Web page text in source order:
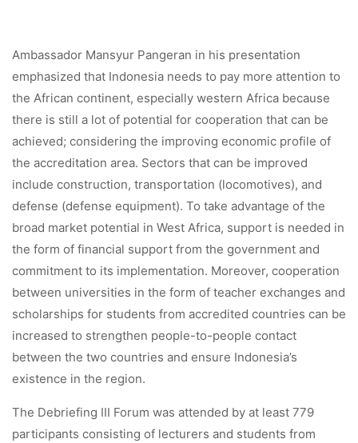
Ambassador Mansyur Pangeran in his presentation
emphasized that Indonesia needs to pay more attention to
the African continent, especially western Africa because
there is still a lot of potential for cooperation that can be
achieved; considering the improving economic profile of
the accreditation area. Sectors that can be improved
include construction, transportation (locomotives), and
defense (defense equipment). To take advantage of the
broad market potential in West Africa, support is needed in
the form of financial support from the government and
commitment to its implementation. Moreover, cooperation
between universities in the form of teacher exchanges and
scholarships for students from accredited countries can be
increased to strengthen people-to-people contact
between the two countries and ensure Indonesia’s
existence in the region.
The Debriefing III Forum was attended by at least 779
participants consisting of lecturers and students from